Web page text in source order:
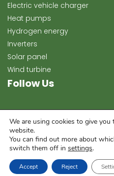
Electric vehicle charger
Heat pumps
Hydrogen energy
Inverters
Solar panel
Wind turbine
Follow Us
Copyright 2024, Keeway
Development &
We are using cookies to give you
website.
You can find out more about
switch them off in settings.
Accept Reject